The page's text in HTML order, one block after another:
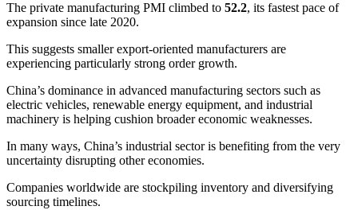
The private manufacturing PMI climbed to 52.2, its fastest pace of
expansion since late 2020.
This suggests smaller export-oriented manufacturers are
experiencing particularly strong order growth.
China’s dominance in advanced manufacturing sectors such as
electric vehicles, renewable energy equipment, and industrial
machinery is helping cushion broader economic weaknesses.
In many ways, China’s industrial sector is benefiting from the very
uncertainty disrupting other economies.
Companies worldwide are stockpiling inventory and diversifying
sourcing timelines.